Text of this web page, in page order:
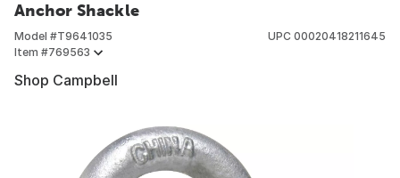
Anchor Shackle
Model #T9641035
Item #769563
UPC 00020418211645
Shop Campbell